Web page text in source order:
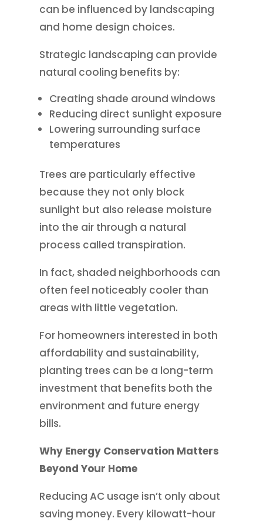
can be influenced by landscaping
and home design choices.
Strategic landscaping can provide
natural cooling benefits by:
Creating shade around windows
Reducing direct sunlight exposure
Lowering surrounding surface
temperatures
Trees are particularly effective
because they not only block
sunlight but also release moisture
into the air through a natural
process called transpiration.
In fact, shaded neighborhoods can
often feel noticeably cooler than
areas with little vegetation.
For homeowners interested in both
affordability and sustainability,
planting trees can be a long-term
investment that benefits both the
environment and future energy
bills.
Why Energy Conservation Matters
Beyond Your Home
Reducing AC usage isn’t only about
saving money. Every kilowatt-hour